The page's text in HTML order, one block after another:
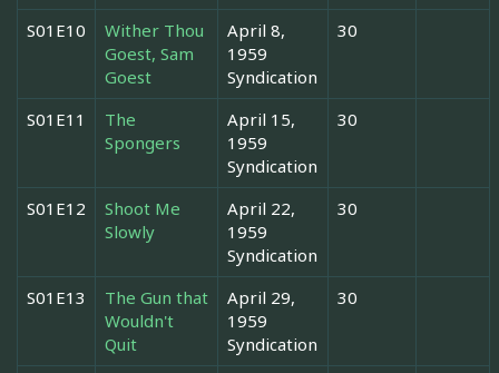
S01E10
Wither Thou
Goest, Sam
Goest
April 8,
1959
Syndication
30
S01E11
The
Spongers
April 15,
1959
Syndication
30
S01E12
Shoot Me
Slowly
April 22,
1959
Syndication
30
S01E13
The Gun that
Wouldn't
Quit
April 29,
1959
Syndication
30